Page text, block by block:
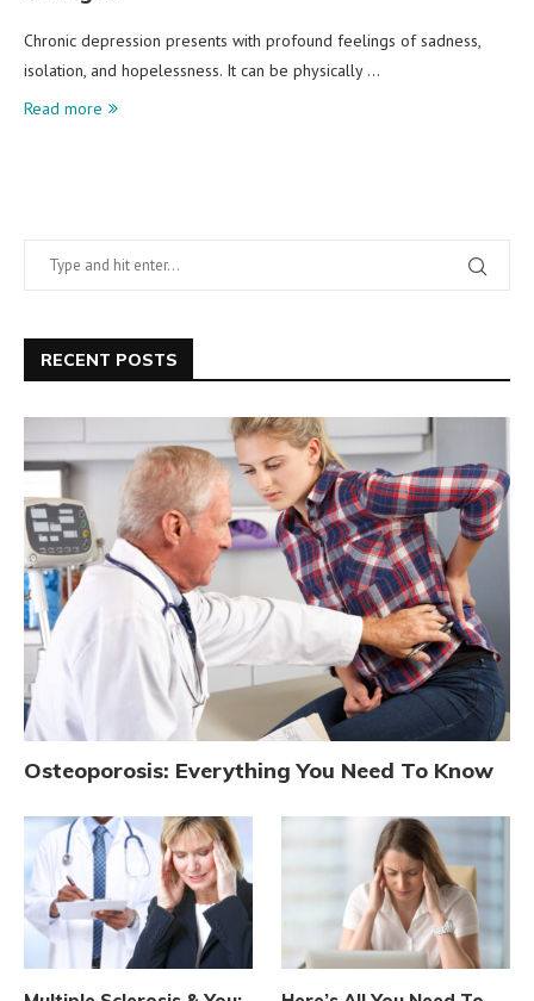
Chronic depression presents with profound feelings of sadness,
isolation, and hopelessness. It can be physically …
Read more
RECENT POSTS
Osteoporosis: Everything You Need To Know